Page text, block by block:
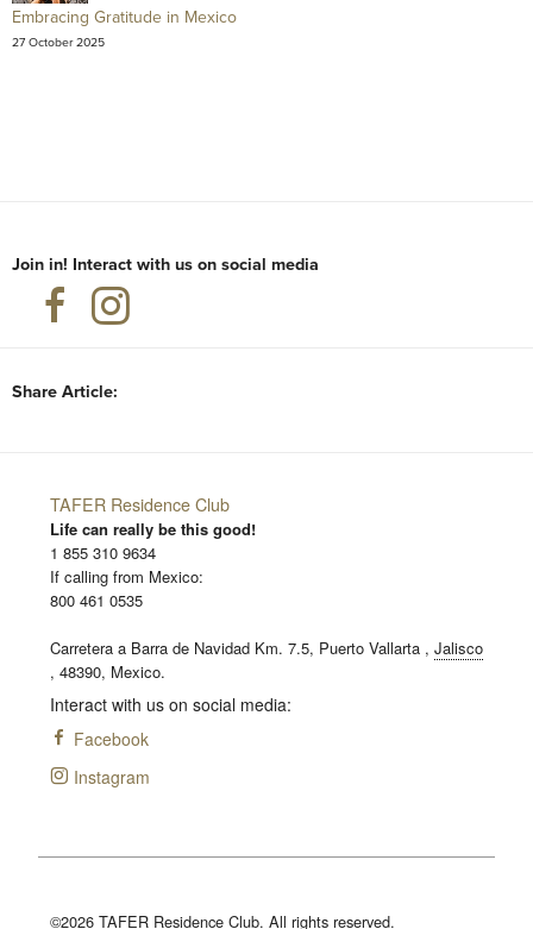
Embracing Gratitude in Mexico
27 October 2025
Join in! Interact with us on social media
Share Article:
TAFER Residence Club
Life can really be this good!
1 855 310 9634
If calling from Mexico:
800 461 0535
Carretera a Barra de Navidad Km. 7.5, Puerto Vallarta , Jalisco
, 48390, Mexico.
Interact with us on social media:
Facebook
Instagram
©2026 TAFER Residence Club. All rights reserved.